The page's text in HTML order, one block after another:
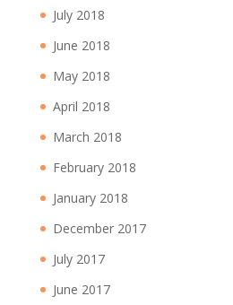
July 2018
June 2018
May 2018
April 2018
March 2018
February 2018
January 2018
December 2017
July 2017
June 2017